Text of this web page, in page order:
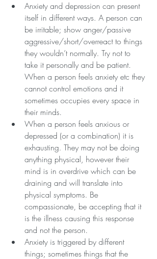
Anxiety and depression can present
itself in different ways. A person can
be irritable; show anger/passive
aggressive/short/overreact to things
they wouldn’t normally. Try not to
take it personally and be patient.
When a person feels anxiety etc they
cannot control emotions and it
sometimes occupies every space in
their minds.
When a person feels anxious or
depressed (or a combination) it is
exhausting. They may not be doing
anything physical, however their
mind is in overdrive which can be
draining and will translate into
physical symptoms. Be
compassionate, be accepting that it
is the illness causing this response
and not the person.
Anxiety is triggered by different
things; sometimes things that the